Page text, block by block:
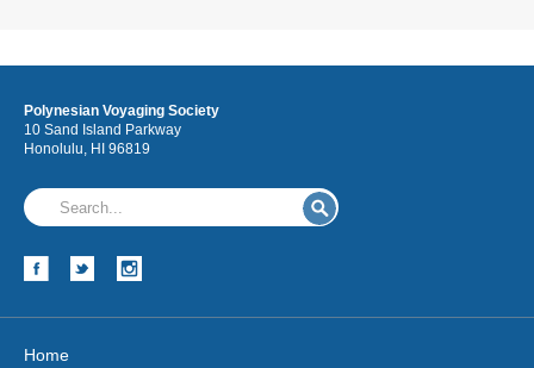
Polynesian Voyaging Society
10 Sand Island Parkway
Honolulu, HI 96819
Home